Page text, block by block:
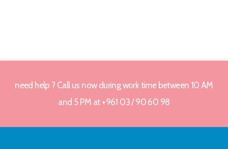
need help ? Call us now during work time between 10 AM
and 5 PM at +961 03 / 90 60 98